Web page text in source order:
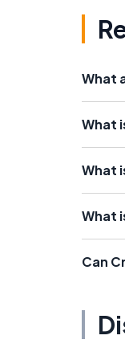
What
What
What
What
Can